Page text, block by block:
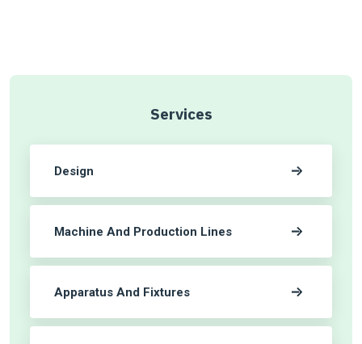
Services
Design
Machine And Production Lines
Apparatus And Fixtures